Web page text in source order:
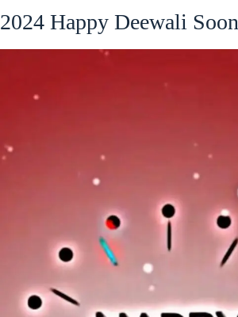
2024 Happy Deewali Soon